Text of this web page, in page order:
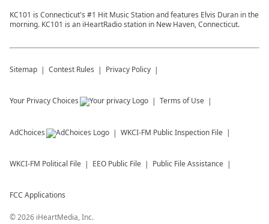
KC101 is Connecticut's #1 Hit Music Station and features Elvis Duran in the
morning. KC101 is an iHeartRadio station in New Haven, Connecticut.
Sitemap Contest Rules Privacy Policy
Your Privacy Choices Terms of Use
AdChoices WKCI-FM Public Inspection File
WKCI-FM Political File EEO Public File Public File Assistance
FCC Applications
©2026 iHeartMedia, Inc.